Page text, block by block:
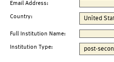
Email Address:
Country:
Full Institution Name:
Institution Type: